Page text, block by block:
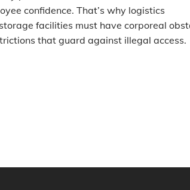
confidence. That’s why logistics
facilities must have corporeal
that guard against illegal access.